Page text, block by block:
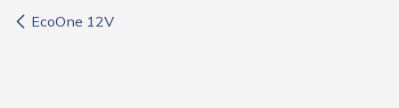
EcoOne 12V